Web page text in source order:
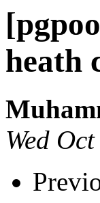
heath
Wed